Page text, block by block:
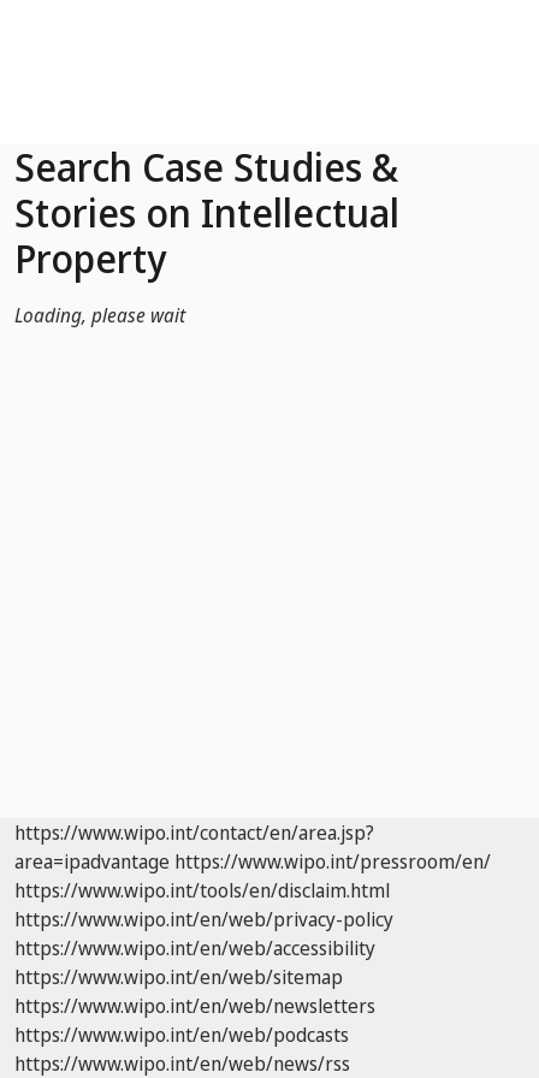
Search Case Studies &
Stories on Intellectual
Property
Loading, please wait
https://www.wipo.int/contact/en/area.jsp?
area=ipadvantage https://www.wipo.int/pressroom/en/
https://www.wipo.int/tools/en/disclaim.html
https://www.wipo.int/en/web/privacy-policy
https://www.wipo.int/en/web/accessibility
https://www.wipo.int/en/web/sitemap
https://www.wipo.int/en/web/newsletters
https://www.wipo.int/en/web/podcasts
https://www.wipo.int/en/web/news/rss